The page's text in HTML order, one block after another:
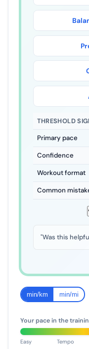
THRESHOLD
Primary pace
Confidence
Workout format
Common
"Was this
min/km min/mi
Your pace in the
Easy Tempo